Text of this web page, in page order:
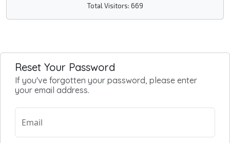
Total Visitors: 669
Reset Your Password
If you've forgotten your password, please enter
your email address.
Email